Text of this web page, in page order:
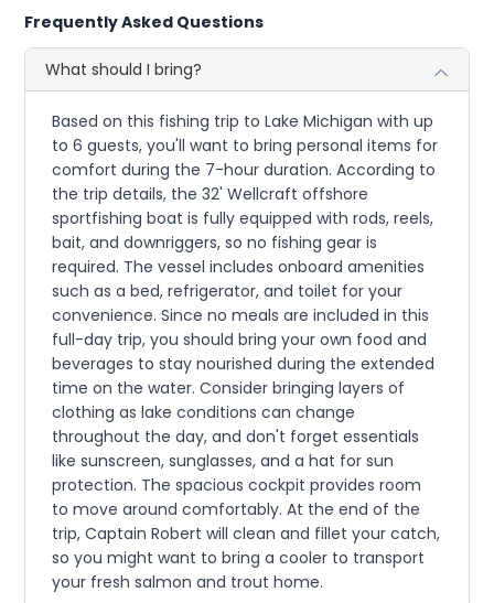
Frequently Asked Questions
What should I bring?
Based on this fishing trip to Lake Michigan with up
to 6 guests, you'll want to bring personal items for
comfort during the 7-hour duration. According to
the trip details, the 32' Wellcraft offshore
sportfishing boat is fully equipped with rods, reels,
bait, and downriggers, so no fishing gear is
required. The vessel includes onboard amenities
such as a bed, refrigerator, and toilet for your
convenience. Since no meals are included in this
full-day trip, you should bring your own food and
beverages to stay nourished during the extended
time on the water. Consider bringing layers of
clothing as lake conditions can change
throughout the day, and don't forget essentials
like sunscreen, sunglasses, and a hat for sun
protection. The spacious cockpit provides room
to move around comfortably. At the end of the
trip, Captain Robert will clean and fillet your catch,
so you might want to bring a cooler to transport
your fresh salmon and trout home.